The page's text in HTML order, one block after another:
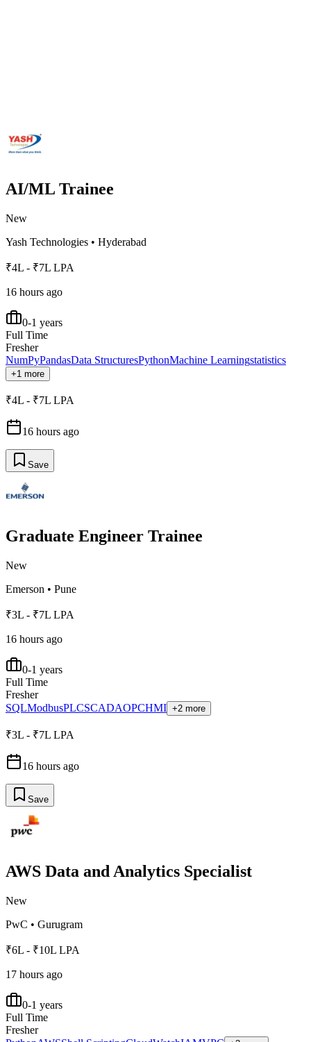
AI/ML Trainee
New
Yash Technologies • Hyderabad
₹4L - ₹7L LPA
16 hours ago
0-1 years
Full Time
Fresher
NumPyPandasData StructuresPythonMachine Learningstatistics
+1 more
₹4L - ₹7L LPA
16 hours ago
Save
Graduate Engineer Trainee
New
Emerson • Pune
₹3L - ₹7L LPA
16 hours ago
0-1 years
Full Time
Fresher
SQLModbusPLCSCADAOPCHMI +2 more
₹3L - ₹7L LPA
16 hours ago
Save
AWS Data and Analytics Specialist
New
PwC • Gurugram
₹6L - ₹10L LPA
17 hours ago
0-1 years
Full Time
Fresher